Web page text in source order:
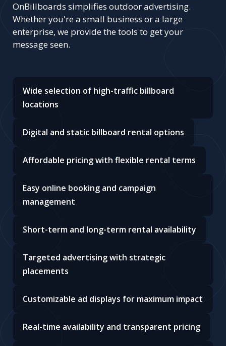
OnBillboards simplifies outdoor advertising.
Whether you're a small business or a large
enterprise, we provide the tools to get your
message seen.
Wide selection of high-traffic billboard
locations
Digital and static billboard rental options
Affordable pricing with flexible rental terms
Easy online booking and campaign
management
Short-term and long-term rental availability
Targeted advertising with strategic
placements
Customizable ad displays for maximum impact
Real-time availability and transparent pricing